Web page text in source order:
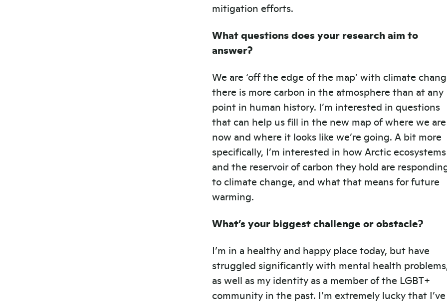
mitigation efforts.
What questions does your research aim to
answer?
We are ‘off the edge of the map’ with climate
there is more carbon in the atmosphere than at any
point in human history. I’m interested in questions
that can help us fill in the new map of where we are
now and where it looks like we’re going. A bit more
specifically, I’m interested in how Arctic ecosystems
and the reservoir of carbon they hold are
to climate change, and what that means for future
warming.
What’s your biggest challenge or obstacle?
I’m in a healthy and happy place today, but have
struggled significantly with mental health
as well as my identity as a member of the LGBT+
community in the past. I’m extremely lucky that I’ve